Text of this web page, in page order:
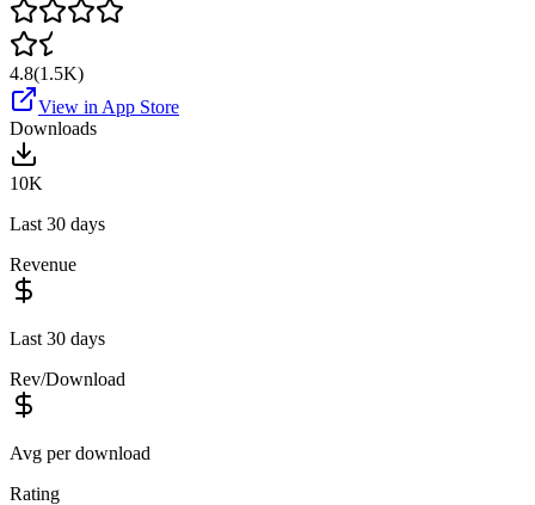
4.8(1.5K)
View in App Store
Downloads
10K
Last 30 days
Revenue
Last 30 days
Rev/Download
Avg per download
Rating